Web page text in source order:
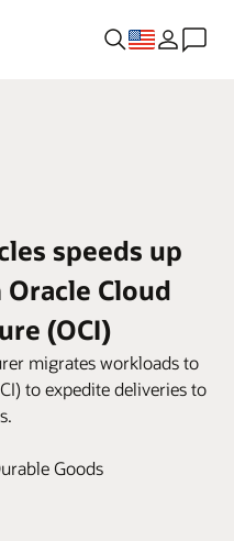
speeds up
Cloud
(OCI)
migrates workloads to
to expedite deliveries to
Goods